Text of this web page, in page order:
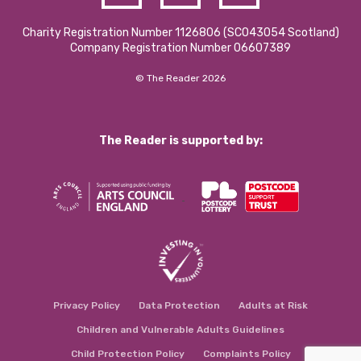
Charity Registration Number 1126806 (SCO43054 Scotland)
Company Registration Number 06607389
© The Reader 2026
The Reader is supported by:
Privacy Policy Data Protection Adults at Risk
Children and Vulnerable Adults Guidelines
Child Protection Policy Complaints Policy